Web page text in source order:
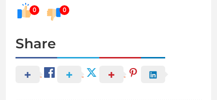
0 0
Share